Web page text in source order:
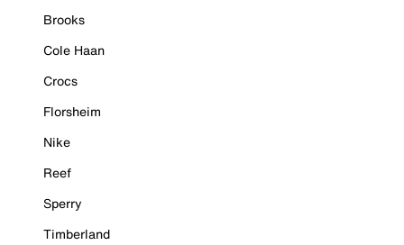
Brooks
Cole Haan
Crocs
Florsheim
Nike
Reef
Sperry
Timberland